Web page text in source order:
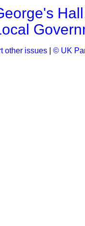
other issues © UK